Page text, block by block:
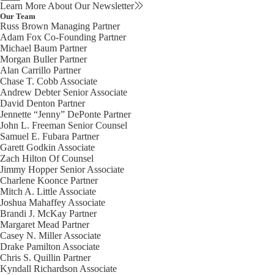
Learn More About Our Newsletter
Our Team
Russ Brown Managing Partner
Adam Fox Co-Founding Partner
Michael Baum Partner
Morgan BullerPartner
Alan Carrillo Partner
Chase T. Cobb Associate
Andrew Debter Senior Associate
David Denton Partner
Jennette “Jenny” DePonte Partner
John L. Freeman Senior Counsel
Samuel E. Fubara Partner
Garett Godkin Associate
Zach Hilton Of Counsel
Jimmy Hopper Senior Associate
Charlene Koonce Partner
Mitch A. Little Associate
Joshua Mahaffey Associate
Brandi J. McKay Partner
Margaret Mead Partner
Casey N. MillerAssociate
Drake Pamilton Associate
Chris S. Quillin Partner
Kyndall Richardson Associate